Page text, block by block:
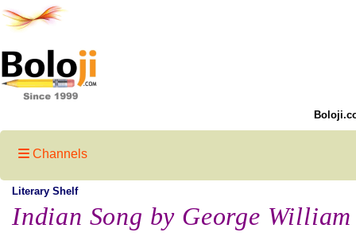
Channels
Literary Shelf
Indian Song by George